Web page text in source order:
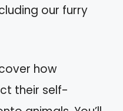
our furry
how
their self-